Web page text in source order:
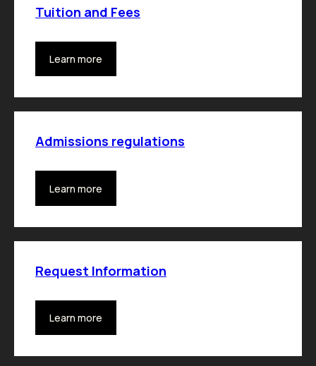
Tuition and Fees
Learn more
Admissions regulations
Learn more
Request Information
Learn more